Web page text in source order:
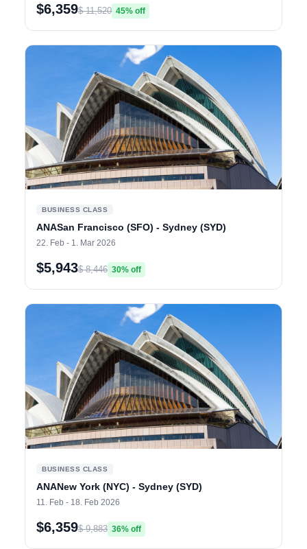
$6,359$ 11,520 45% off
BUSINESS CLASS
ANASan Francisco (SFO) - Sydney (SYD)
22. Feb - 1. Mar 2026
$5,943$ 8,446 30% off
BUSINESS CLASS
ANANew York (NYC) - Sydney (SYD)
11. Feb - 18. Feb 2026
$6,359$ 9,883 36% off